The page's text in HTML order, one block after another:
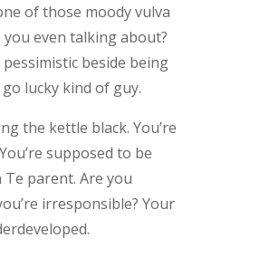
of those moody vulva
even talking about?
beside being
lucky kind of guy.
the kettle black. You’re
supposed to be
parent. Are you
irresponsible? Your